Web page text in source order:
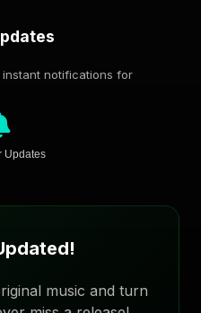
notifications for
Updates
music and turn